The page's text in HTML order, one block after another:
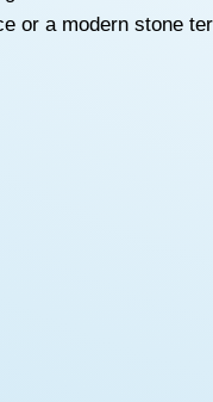
or a modern stone